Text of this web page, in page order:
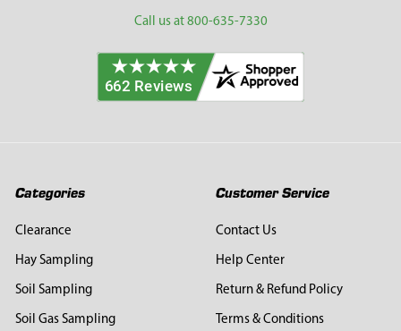
Call us at 800-635-7330
Categories
Clearance
Hay Sampling
Soil Sampling
Soil Gas Sampling
Customer Service
Contact Us
Help Center
Return & Refund Policy
Terms & Conditions